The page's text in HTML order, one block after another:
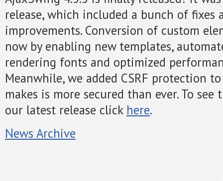
release, which included a bunch of fixes
improvements. Conversion of custom
now by enabling new templates,
rendering fonts and optimized
Meanwhile, we added CSRF protection
makes is more secured than ever. To
our latest release click here.
News Archive